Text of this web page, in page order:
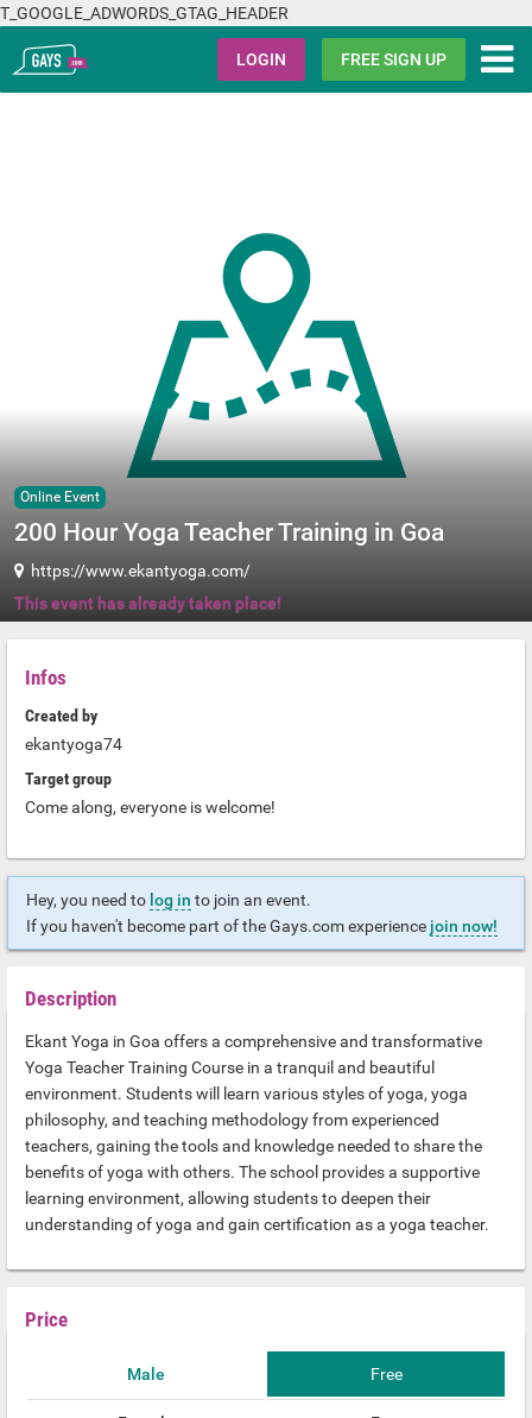
T_GOOGLE_ADWORDS_GTAG_HEADER
Gays.com LOGIN FREE SIGN UP
Online Event
200 Hour Yoga Teacher Training in Goa
https://www.ekantyoga.com/
This event has already taken place!
Infos
Created by
ekantyoga74
Target group
Come along, everyone is welcome!
Hey, you need to log in to join an event.
If you haven't become part of the Gays.com experience join now!
Description
Ekant Yoga in Goa offers a comprehensive and transformative
Yoga Teacher Training Course in a tranquil and beautiful
environment. Students will learn various styles of yoga, yoga
philosophy, and teaching methodology from experienced
teachers, gaining the tools and knowledge needed to share the
benefits of yoga with others. The school provides a supportive
learning environment, allowing students to deepen their
understanding of yoga and gain certification as a yoga teacher.
Price
Male Free